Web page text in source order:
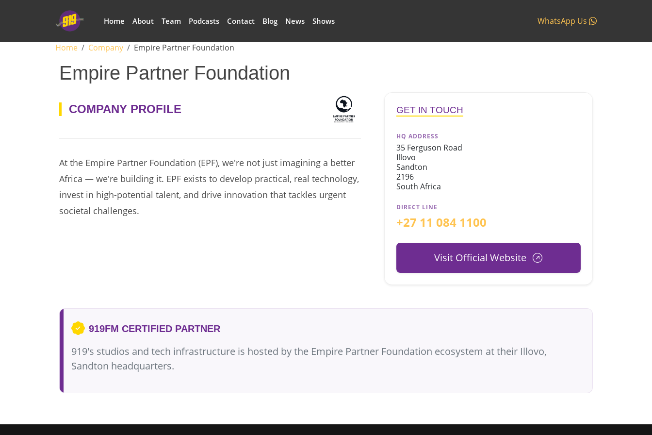
Main navigation
Home About Team Podcasts Contact Blog News Shows WhatsApp Us
Breadcrumb
Home Company Empire Partner Foundation
Empire Partner Foundation
COMPANY PROFILE
logo
At the Empire Partner Foundation (EPF), we're not just imagining a better
Africa — we're building it. EPF exists to develop practical, real technology,
invest in high-potential talent, and drive innovation that tackles urgent
societal challenges.
GET IN TOUCH
HQ ADDRESS
35 Ferguson Road
Illovo
Sandton
2196
South Africa
DIRECT LINE
+27 11 084 1100
Visit Official Website
919FM CERTIFIED PARTNER
919's studios and tech infrastructure is hosted by the Empire Partner Foundation ecosystem at their Illovo,
Sandton headquarters.